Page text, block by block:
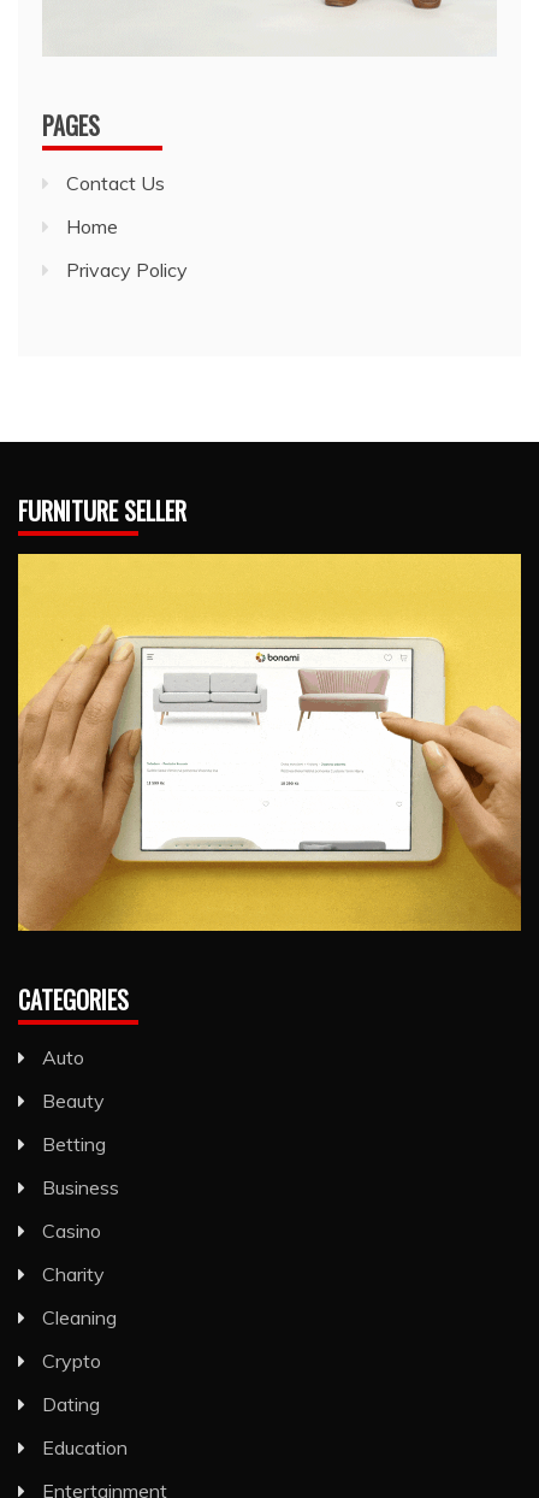
PAGES
Contact Us
Home
Privacy Policy
FURNITURE SELLER
CATEGORIES
Auto
Beauty
Betting
Business
Casino
Charity
Cleaning
Crypto
Dating
Education
Entertainment